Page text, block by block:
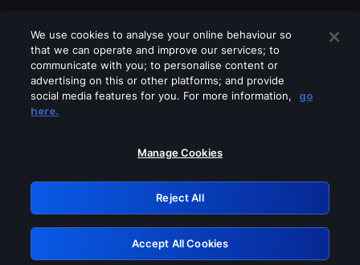
Please turn off any of these services
GRN: 0.2f623017.1786059990.a9e75d3
Retry
We use cookies to analyse your online behaviour so
that we can operate and improve our services; to
communicate with you; to personalise content or
advertising on this or other platforms; and provide
social media features for you. For more information,
go
here.
Manage Cookies
Reject All
Accept All Cookies